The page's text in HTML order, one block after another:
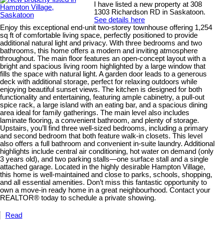
I have listed a new property at 308
1303 Richardson RD in Saskatoon.
See details here
Enjoy this exceptional end-unit two-storey townhouse offering 1,254
sq ft of comfortable living space, perfectly positioned to provide
additional natural light and privacy. With three bedrooms and two
bathrooms, this home offers a modern and inviting atmosphere
throughout. The main floor features an open-concept layout with a
bright and spacious living room highlighted by a large window that
fills the space with natural light. A garden door leads to a generous
deck with additional storage, perfect for relaxing outdoors while
enjoying beautiful sunset views. The kitchen is designed for both
functionality and entertaining, featuring ample cabinetry, a pull-out
spice rack, a large island with an eating bar, and a spacious dining
area ideal for family gatherings. The main level also includes
laminate flooring, a convenient bathroom, and plenty of storage.
Upstairs, you’ll find three well-sized bedrooms, including a primary
and second bedroom that both feature walk-in closets. This level
also offers a full bathroom and convenient in-suite laundry. Additional
highlights include central air conditioning, hot water on demand (only
3 years old), and two parking stalls—one surface stall and a single
attached garage. Located in the highly desirable Hampton Village,
this home is well-maintained and close to parks, schools, shopping,
and all essential amenities. Don’t miss this fantastic opportunity to
own a move-in ready home in a great neighbourhood. Contact your
REALTOR® today to schedule a private showing.
Read